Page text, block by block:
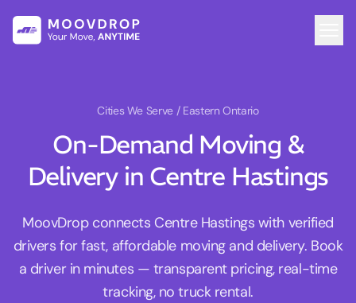
Cities We Serve / Eastern Ontario
On-Demand Moving &
Delivery in Centre Hastings
MoovDrop connects Centre Hastings with verified
drivers for fast, affordable moving and delivery. Book
a driver in minutes — transparent pricing, real-time
tracking, no truck rental.